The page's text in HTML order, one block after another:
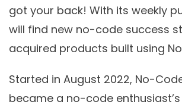
got your back! With its weekly
will find new no-code success
acquired products built using
Started in August 2022, No-
became a no-code